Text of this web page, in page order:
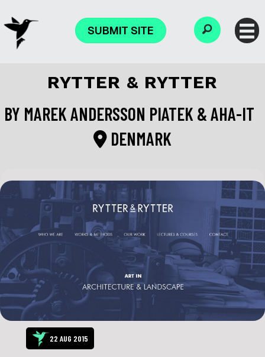
SUBMIT SITE
RYTTER & RYTTER
BY MAREK ANDERSSON PIATEK & AHA-IT
DENMARK
22 AUG 2015